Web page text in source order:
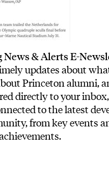
News & Alerts E-
updates about
Princeton alumni,
directly to your
to the latest
from key events